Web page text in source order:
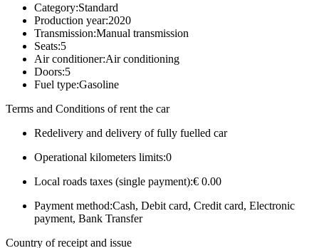
Category:Standard
Production year:2020
Transmission:Manual transmission
Seats:5
Air conditioner:Air conditioning
Doors:5
Fuel type:Gasoline
Terms and Conditions of rent the car
Redelivery and delivery of fully fuelled car
Operational kilometers limits:0
Local roads taxes (single payment):€ 0.00
Payment method:Cash, Debit card, Credit card, Electronic
payment, Bank Transfer
Country of receipt and issue